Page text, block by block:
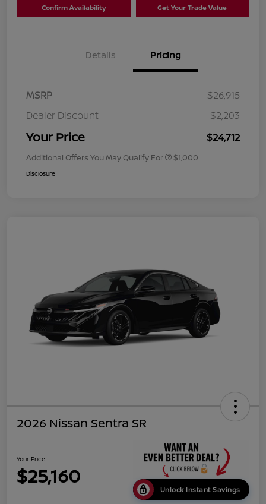
Confirm Availability Get Your Trade Value
Details Pricing
MSRP
$26,915
Dealer Discount
-$2,203
Your Price $24,712
Additional Offers You May Qualify For $1,000
Disclosure
2026 Nissan Sentra SR
Your Price
$25,160
Unlock Instant Savings